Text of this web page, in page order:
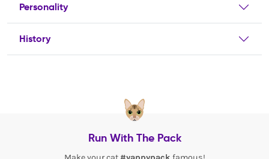
Personality
History
Run With The Pack